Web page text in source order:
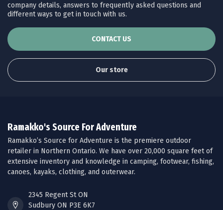
company details, answers to frequently asked questions and
different ways to get in touch with us.
CONTACT US
Our store
Ramakko's Source For Adventure
Ramakko’s Source for Adventure is the premiere outdoor
retailer in Northern Ontario. We have over 20,000 square feet of
extensive inventory and knowledge in camping, footwear, fishing,
canoes, kayaks, clothing, and outerwear.
2345 Regent St ON
Sudbury ON P3E 6K7